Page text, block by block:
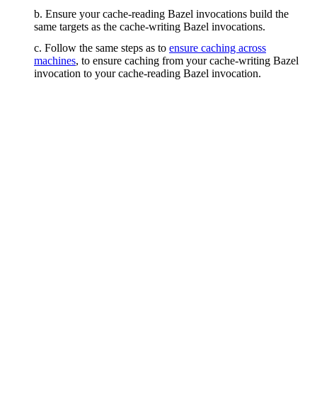
b. Ensure your cache-reading Bazel invocations build the
same targets as the cache-writing Bazel invocations.
c. Follow the same steps as to ensure caching across
machines, to ensure caching from your cache-writing Bazel
invocation to your cache-reading Bazel invocation.